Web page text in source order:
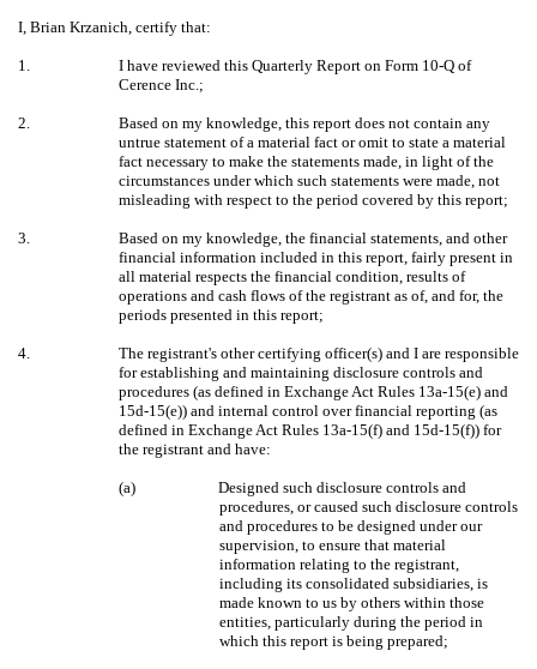
I, Brian Krzanich, certify that:
1.
I have reviewed this Quarterly Report on Form 10-Q of
Cerence Inc.;
2.
Based on my knowledge, this report does not contain any
untrue statement of a material fact or omit to state a material
fact necessary to make the statements made, in light of the
circumstances under which such statements were made, not
misleading with respect to the period covered by this report;
3.
Based on my knowledge, the financial statements, and other
financial information included in this report, fairly present in
all material respects the financial condition, results of
operations and cash flows of the registrant as of, and for, the
periods presented in this report;
4.
The registrant's other certifying officer(s) and I are responsible
for establishing and maintaining disclosure controls and
procedures (as defined in Exchange Act Rules 13a-15(e) and
15d-15(e)) and internal control over financial reporting (as
defined in Exchange Act Rules 13a-15(f) and 15d-15(f)) for
the registrant and have:
(a)
Designed such disclosure controls and
procedures, or caused such disclosure controls
and procedures to be designed under our
supervision, to ensure that material
information relating to the registrant,
including its consolidated subsidiaries, is
made known to us by others within those
entities, particularly during the period in
which this report is being prepared;